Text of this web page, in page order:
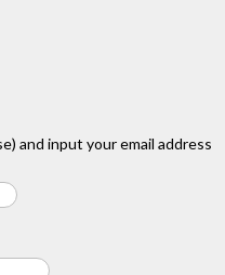
and input your email address